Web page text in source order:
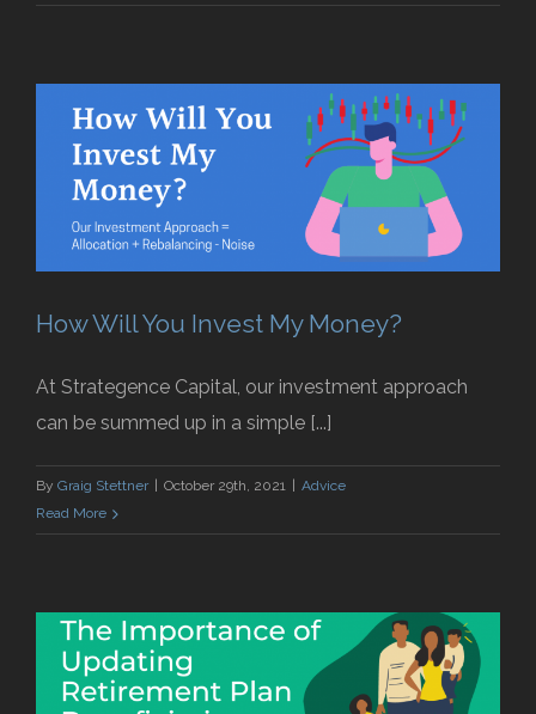
How Will You Invest My Money?
At Strategence Capital, our investment approach
can be summed up in a simple [...]
By Graig Stettner October 29th, 2021
Advice
Read More